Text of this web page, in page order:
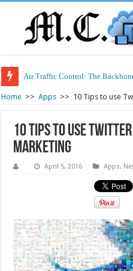
Air Traffic Control: The
Refurbished Laptops: Smart
Home >> Apps >> 10 Tips to use
10 Tips to use
Marketing
April 5, 2016 Apps,